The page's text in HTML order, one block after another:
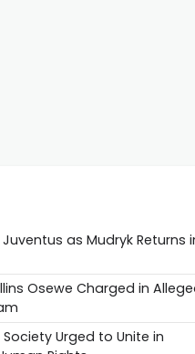
as Mudryk Returns
Osewe Charged in
Society Urged to Unite in